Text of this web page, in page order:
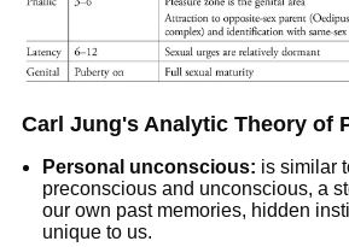
Carl Jung's Analytic Theory of
Personal unconscious: is similar
preconscious and unconscious, a
our own past memories, hidden
unique to us.